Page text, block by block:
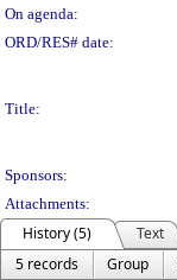
On agenda:
ORD/RES# date:
Title:
Sponsors:
Attachments:
History (5)
Text
5 records
Group